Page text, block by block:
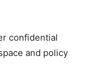
confidential
and policy